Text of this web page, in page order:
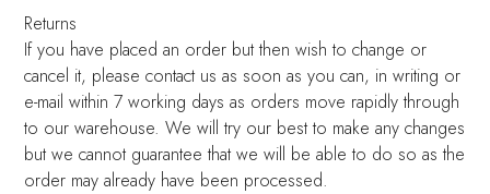
Returns
If you have placed an order but then wish to change or
cancel it, please contact us as soon as you can, in writing or
e-mail within 7 working days as orders move rapidly through
to our warehouse. We will try our best to make any changes
but we cannot guarantee that we will be able to do so as the
order may already have been processed.